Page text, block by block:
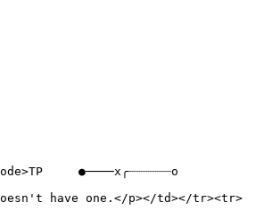
●────x╭┈┈┈┈┈┈o
have one.</p></td></tr><tr>